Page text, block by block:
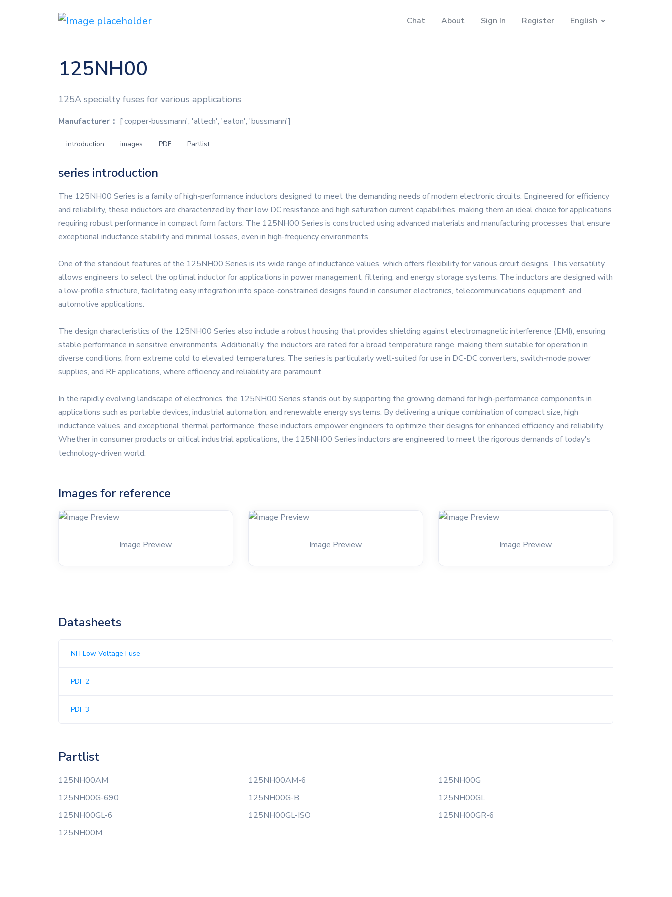
Chat About Sign In Register English
125NH00
125A specialty fuses for various applications
Manufacturer： ['copper-bussmann', 'altech', 'eaton', 'bussmann']
introduction images PDF Partlist
series introduction
The 125NH00 Series is a family of high-performance inductors designed to meet the demanding needs of modern electronic circuits. Engineered for efficiency
and reliability, these inductors are characterized by their low DC resistance and high saturation current capabilities, making them an ideal choice for applications
requiring robust performance in compact form factors. The 125NH00 Series is constructed using advanced materials and manufacturing processes that ensure
exceptional inductance stability and minimal losses, even in high-frequency environments.
One of the standout features of the 125NH00 Series is its wide range of inductance values, which offers flexibility for various circuit designs. This versatility
allows engineers to select the optimal inductor for applications in power management, filtering, and energy storage systems. The inductors are designed with
a low-profile structure, facilitating easy integration into space-constrained designs found in consumer electronics, telecommunications equipment, and
automotive applications.
The design characteristics of the 125NH00 Series also include a robust housing that provides shielding against electromagnetic interference (EMI), ensuring
stable performance in sensitive environments. Additionally, the inductors are rated for a broad temperature range, making them suitable for operation in
diverse conditions, from extreme cold to elevated temperatures. The series is particularly well-suited for use in DC-DC converters, switch-mode power
supplies, and RF applications, where efficiency and reliability are paramount.
In the rapidly evolving landscape of electronics, the 125NH00 Series stands out by supporting the growing demand for high-performance components in
applications such as portable devices, industrial automation, and renewable energy systems. By delivering a unique combination of compact size, high
inductance values, and exceptional thermal performance, these inductors empower engineers to optimize their designs for enhanced efficiency and reliability.
Whether in consumer products or critical industrial applications, the 125NH00 Series inductors are engineered to meet the rigorous demands of today's
technology-driven world.
Images for reference
Image Preview Image Preview Image Preview
Datasheets
NH Low Voltage Fuse
PDF 2
PDF 3
Partlist
125NH00AM 125NH00AM-6
125NH00G
125NH00G-690
125NH00G-B
125NH00GL
125NH00GL-6
125NH00GL-ISO
125NH00GR-6
125NH00M